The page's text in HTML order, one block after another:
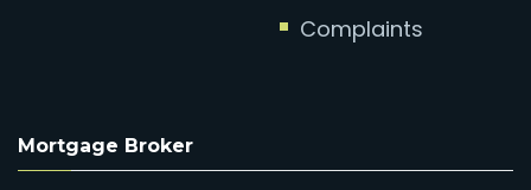
Complaints
Mortgage Broker